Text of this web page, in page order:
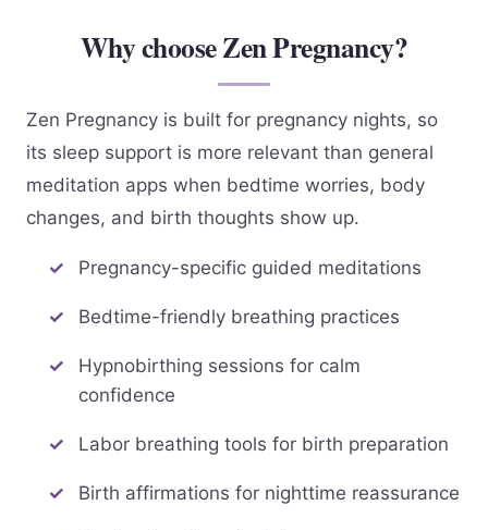
Why choose Zen Pregnancy?
Zen Pregnancy is built for pregnancy nights, so
its sleep support is more relevant than general
meditation apps when bedtime worries, body
changes, and birth thoughts show up.
Pregnancy-specific guided meditations
Bedtime-friendly breathing practices
Hypnobirthing sessions for calm
confidence
Labor breathing tools for birth preparation
Birth affirmations for nighttime reassurance